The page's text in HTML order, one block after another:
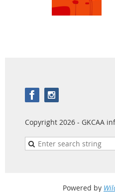
Copyright 2026 - GKCAA
Powered by